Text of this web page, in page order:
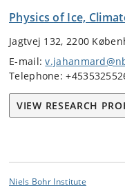
Physics of Ice,
Jagtvej 132, 2200
E-mail:
Telephone:
VIEW RESEARCH
Niels Bohr Institute